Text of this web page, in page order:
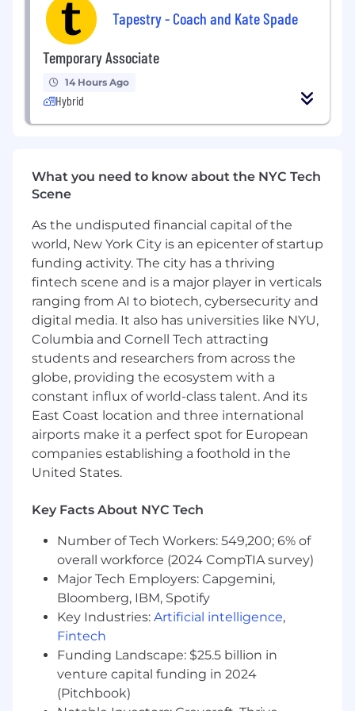
AI-literate and tech-curious: comfortable
experimenting with AI tools (e.g.,
ChatGPT, Claude,
accelerate research, drafting, and analysis,
and eager to explore how emerging
technologies can elevate the craft of
communications.
management instincts, and ability to
manage multiple workstreams in a fast-
Strong relationship-building skills and the
ability to collaborate confidently across
functions and levels.
Sound judgment and discretion when
working with sensitive or confidential
information.
A proactive
, multi-tasking self-starter who is
eager to learn the craft of external
communications.
A passion for our brands.
Our Competencies for All Employees
needs to be said; provides current, direct,
complete, and “actionable” positive and
corrective feedback to others; lets people know
where they stand; faces up to people problems
on any person or situation (not including direct
reports) quickly and directly; is not afraid to take
negative action when necessary.
Creativity: Comes up with a lot of new and
unique ideas; easily makes connections among
previously unrelated notions; tends to be seen
as original and value-added in brainstorming
Tapestry - Coach and Kate Spade
Temporary Associate
14 Hours Ago
Hybrid
What you need to know about the NYC Tech
Scene
As the undisputed financial capital of the
world, New York City is an epicenter of startup
funding activity. The city has a thriving
fintech scene and is a major player in verticals
ranging from AI to biotech, cybersecurity and
digital media. It also has universities like NYU,
Columbia and Cornell Tech attracting
students and researchers from across the
globe, providing the ecosystem with a
constant influx of world-class talent. And its
East Coast location and three international
airports make it a perfect spot for European
companies establishing a foothold in the
United States.
Key Facts About NYC Tech
Number of Tech Workers: 549,200; 6% of
overall workforce (2024 CompTIA survey)
Major Tech Employers: Capgemini,
Bloomberg, IBM, Spotify
Key Industries: Artificial intelligence,
Fintech
Funding Landscape: $25.5 billion in
venture capital funding in 2024
(Pitchbook)